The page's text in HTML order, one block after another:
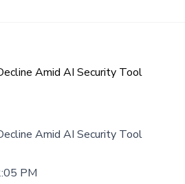
Amid AI Security Tool
Amid AI Security Tool
PM